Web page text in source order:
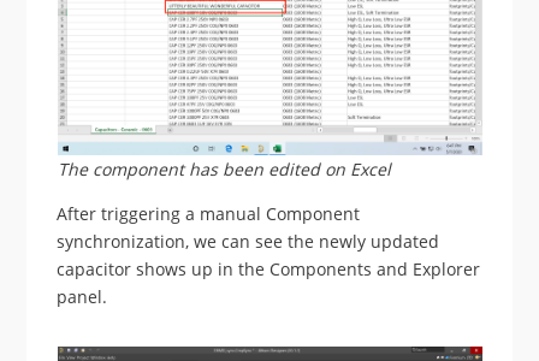
The component has been edited on Excel
After triggering a manual Component
synchronization, we can see the newly updated
capacitor shows up in the Components and Explorer
panel.